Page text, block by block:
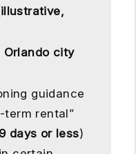
Orlando city
guidance
term rental”
days or less)